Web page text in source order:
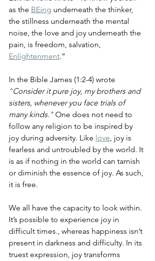
as the BEing underneath the thinker,
the stillness underneath the mental
noise, the love and joy underneath the
pain, is freedom, salvation,
Enlightenment.”
In the Bible James (1:2-4) wrote
“Consider it pure joy, my brothers and
sisters, whenever you face trials of
many kinds.” One does not need to
follow any religion to be inspired by
joy during adversity. Like love, joy is
fearless and untroubled by the world. It
is as if nothing in the world can tarnish
or diminish the essence of joy. As such,
it is free.
We all have the capacity to look within.
It’s possible to experience joy in
difficult times., whereas happiness isn’t
present in darkness and difficulty. In its
truest expression, joy transforms